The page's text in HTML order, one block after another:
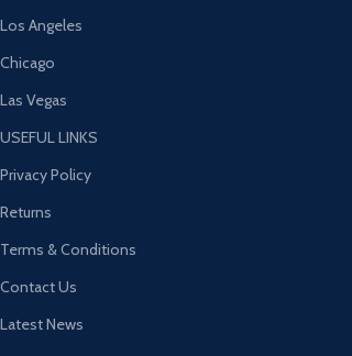
Los Angeles
Chicago
Las Vegas
USEFUL LINKS
Privacy Policy
Returns
Terms & Conditions
Contact Us
Latest News